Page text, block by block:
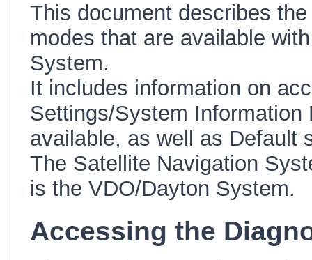
This document describes
modes that are available
System.
It includes information on
Settings/System
available, as well as Default
The Satellite Navigation
is the VDO/Dayton System.
Accessing the